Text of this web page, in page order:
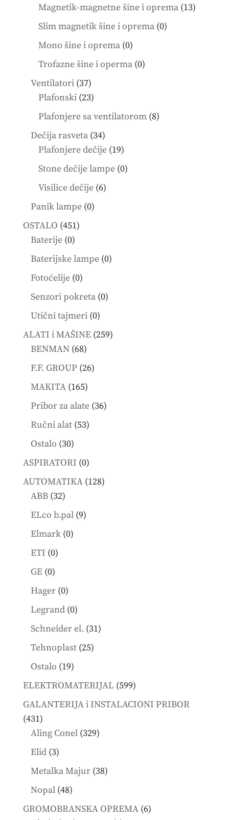
products
Magnetik-magnetne šine i oprema 1313
Slim magnetik šine i oprema 00
Mono šine i oprema 00
products
Trofazne šine i operma 00
Ventilatori 3737
products
Plafonski 2323
products
Plafonjere sa ventilatorom 88
Dečija rasveta 3434
products
Plafonjere dečije 1919
products
Stone dečije lampe 00
Visilice dečije 66
Panik lampe 00
OSTALO 451451
Baterije 00
products
Baterijske lampe 00
Fotoćelije 00
products
Senzori pokreta 00
Utični tajmeri 00
products
ALATI i MAŠINE 259259
BENMAN 6868
products
F.F. GROUP 2626
MAKITA 165165
products
Pribor za alate 3636
Ručni alat 5353
Ostalo 3030
products
ASPIRATORI 00
products
AUTOMATIKA 128128
ABB 3232
products
ELco b.pal 99
Elmark 00
ETI 00
GE 00
products
Hager 00
products
Legrand 00
products
Schneider el. 3131
Tehnoplast 2525
Ostalo 1919
products
ELEKTROMATERIJAL 599599
products
GALANTERIJA i INSTALACIONI PRIBOR
431431
products
Aling Conel 329329
Elid 33
products
Metalka Majur 3838
Nopal 4848
products
GROMOBRANSKA OPREMA 66